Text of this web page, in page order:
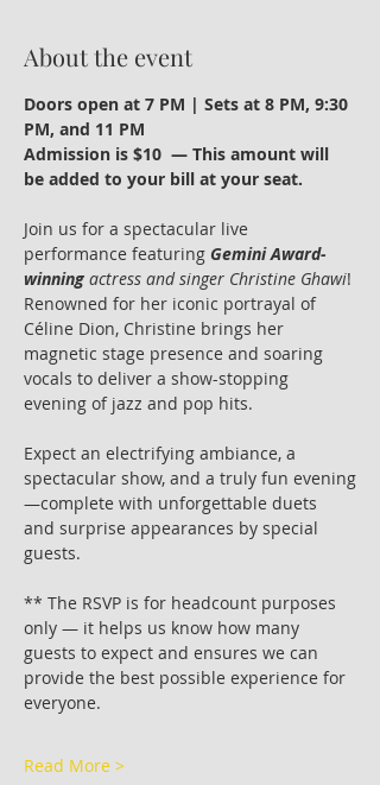
About the event
Doors open at 7 PM | Sets at 8 PM, 9:30
PM, and 11 PM
Admission is $10  — This amount will
be added to your bill at your seat.
Join us for a spectacular live
performance featuring Gemini Award-
winning actress and singer Christine Ghawi!
Renowned for her iconic portrayal of
Céline Dion, Christine brings her
magnetic stage presence and soaring
vocals to deliver a show-stopping
evening of jazz and pop hits.
Expect an electrifying ambiance, a
spectacular show, and a truly fun evening
—complete with unforgettable duets
and surprise appearances by special
guests.
** The RSVP is for headcount purposes
only — it helps us know how many
guests to expect and ensures we can
provide the best possible experience for
everyone.
Read More >